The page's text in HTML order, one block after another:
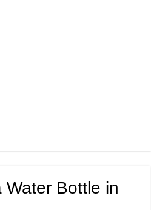
Water Bottle in